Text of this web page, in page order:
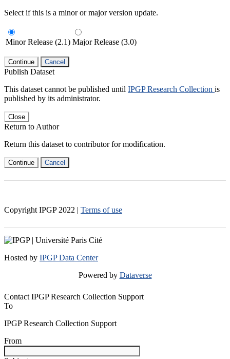
Select if this is a minor or major version update.
Minor Release (2.1) Major Release (3.0)
Continue Cancel
Publish Dataset
This dataset cannot be published until IPGP Research Collection is
published by its administrator.
Close
Return to Author
Return this dataset to contributor for modification.
Continue Cancel
Copyright IPGP 2022 | Terms of use
Hosted by IPGP Data Center
Powered by Dataverse
Contact IPGP Research Collection Support
To
IPGP Research Collection Support
From